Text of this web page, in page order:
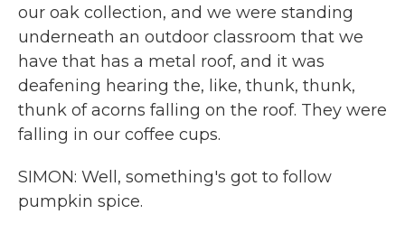
our oak collection, and we were standing
underneath an outdoor classroom that we
have that has a metal roof, and it was
deafening hearing the, like, thunk, thunk,
thunk of acorns falling on the roof. They were
falling in our coffee cups.
SIMON: Well, something's got to follow
pumpkin spice.